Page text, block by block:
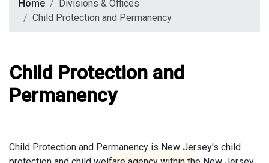
Home
Divisions & Offices
Child Protection and Permanency
Child Protection and
Permanency
Child Protection and Permanency is New Jersey's child